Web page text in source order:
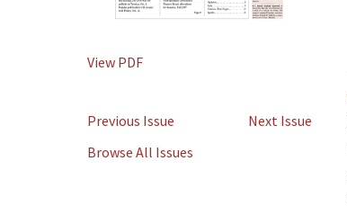
View PDF
Previous Issue
Next Issue
Browse All Issues